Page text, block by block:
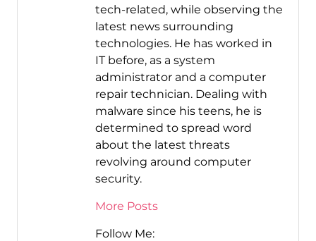
tech-related, while observing the
latest news surrounding
technologies. He has worked in
IT before, as a system
administrator and a computer
repair technician. Dealing with
malware since his teens, he is
determined to spread word
about the latest threats
revolving around computer
security.
More Posts
Follow Me: